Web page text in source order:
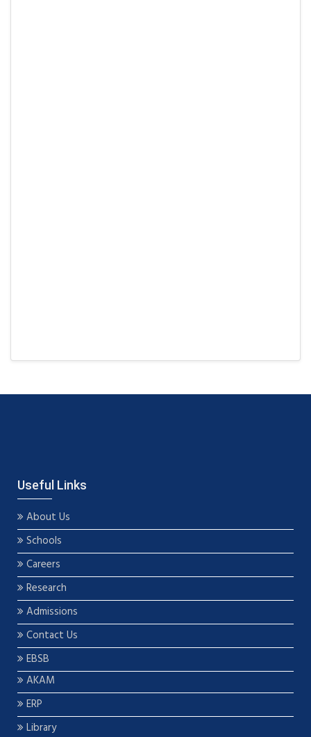
Useful Links
About Us
Schools
Careers
Research
Admissions
Contact Us
EBSB
AKAM
ERP
Library